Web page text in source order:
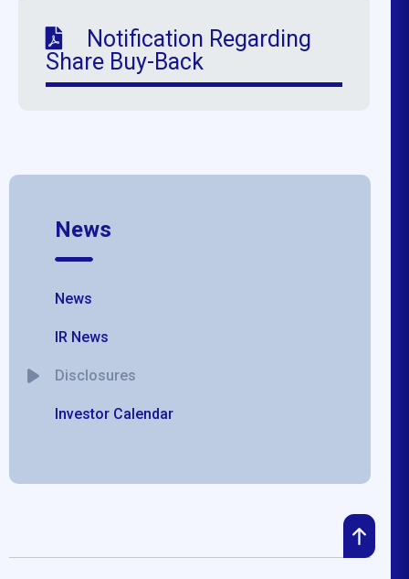
Notification Regarding
Share Buy-Back
News
News
IR News
Disclosures
Investor Calendar